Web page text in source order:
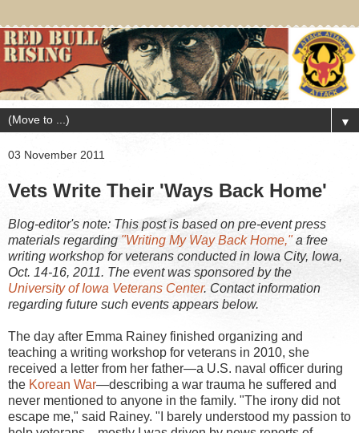
▼
03 November 2011
Vets Write Their 'Ways Back Home'
Blog-editor's note: This post is based on pre-event press
materials regarding "Writing My Way Back Home,"a free
writing workshop for veterans conducted in Iowa City, Iowa,
Oct. 14-16, 2011. The event was sponsored by the
University of Iowa Veterans Center. Contact information
regarding future such events appears below.
The day after Emma Rainey finished organizing and
teaching a writing workshop for veterans in 2010, she
received a letter from her father—a U.S. naval officer during
the Korean War—describing a war trauma he suffered and
never mentioned to anyone in the family. "The irony did not
escape me," said Rainey. "I barely understood my passion to